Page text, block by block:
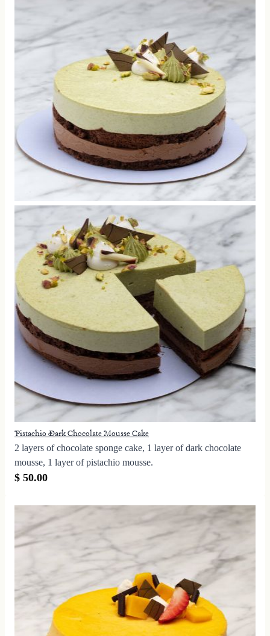
Pistachio Dark Chocolate Mousse Cake
2 layers of chocolate sponge cake, 1 layer of dark chocolate
mousse, 1 layer of pistachio mousse.
$ 50.00